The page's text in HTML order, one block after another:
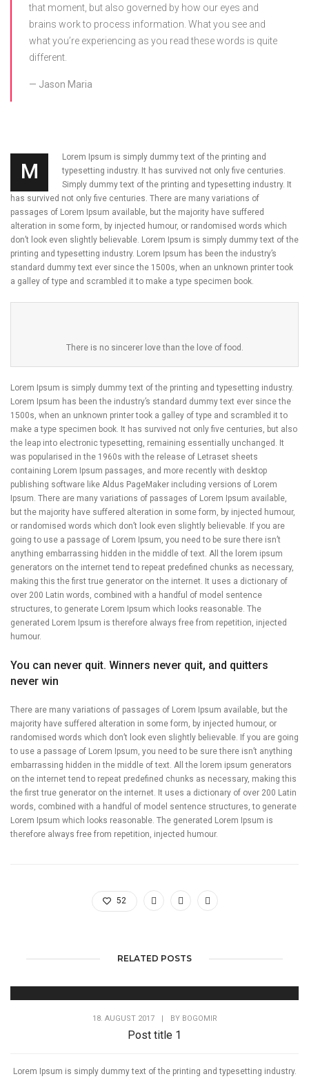
that moment, but also governed by how our eyes and
brains work to process information. What you see and
what you’re experiencing as you read these words is quite
different.
Jason Maria
M
Lorem Ipsum is simply dummy text of the printing and
typesetting industry. It has survived not only five centuries.
Simply dummy text of the printing and typesetting industry. It
has survived not only five centuries. There are many variations of
passages of Lorem Ipsum available, but the majority have suffered
alteration in some form, by injected humour, or randomised words which
don’t look even slightly believable. Lorem Ipsum is simply dummy text of the
printing and typesetting industry. Lorem Ipsum has been the industry’s
standard dummy text ever since the 1500s, when an unknown printer took
a galley of type and scrambled it to make a type specimen book.
There is no sincerer love than the love of food.
Lorem Ipsum is simply dummy text of the printing and typesetting industry.
Lorem Ipsum has been the industry’s standard dummy text ever since the
1500s, when an unknown printer took a galley of type and scrambled it to
make a type specimen book. It has survived not only five centuries, but also
the leap into electronic typesetting, remaining essentially unchanged. It
was popularised in the 1960s with the release of Letraset sheets
containing Lorem Ipsum passages, and more recently with desktop
publishing software like Aldus PageMaker including versions of Lorem
Ipsum. There are many variations of passages of Lorem Ipsum available,
but the majority have suffered alteration in some form, by injected humour,
or randomised words which don’t look even slightly believable. If you are
going to use a passage of Lorem Ipsum, you need to be sure there isn’t
anything embarrassing hidden in the middle of text. All the lorem ipsum
generators on the internet tend to repeat predefined chunks as necessary,
making this the first true generator on the internet. It uses a dictionary of
over 200 Latin words, combined with a handful of model sentence
structures, to generate Lorem Ipsum which looks reasonable. The
generated Lorem Ipsum is therefore always free from repetition, injected
humour.
You can never quit. Winners never quit, and quitters
never win
There are many variations of passages of Lorem Ipsum available, but the
majority have suffered alteration in some form, by injected humour, or
randomised words which don’t look even slightly believable. If you are going
to use a passage of Lorem Ipsum, you need to be sure there isn’t anything
embarrassing hidden in the middle of text. All the lorem ipsum generators
on the internet tend to repeat predefined chunks as necessary, making this
the first true generator on the internet. It uses a dictionary of over 200 Latin
words, combined with a handful of model sentence structures, to generate
Lorem Ipsum which looks reasonable. The generated Lorem Ipsum is
therefore always free from repetition, injected humour.
52
RELATED POSTS
18. AUGUST 2017 | BY BOGOMIR
Post title 1
Lorem Ipsum is simply dummy text of the printing and typesetting industry.